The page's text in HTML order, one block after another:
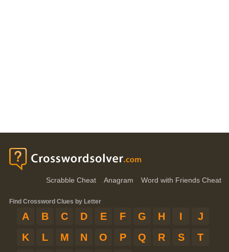
Scrabble Cheat Anagram Word with Friends Cheat
Find Crossword Clues by Letter
A B C D E F G H I
J
K
L M N O P Q R S
T